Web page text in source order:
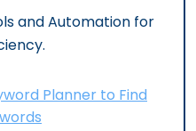
and Automation for
Planner to Find